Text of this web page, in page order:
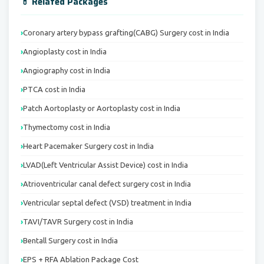
Coronary artery bypass grafting(CABG) Surgery cost in India
Angioplasty cost in India
Angiography cost in India
PTCA cost in India
Patch Aortoplasty or Aortoplasty cost in India
Thymectomy cost in India
Heart Pacemaker Surgery cost in India
LVAD(Left Ventricular Assist Device) cost in India
Atrioventricular canal defect surgery cost in India
Ventricular septal defect (VSD) treatment in India
TAVI/TAVR Surgery cost in India
Bentall Surgery cost in India
EPS + RFA Ablation Package Cost